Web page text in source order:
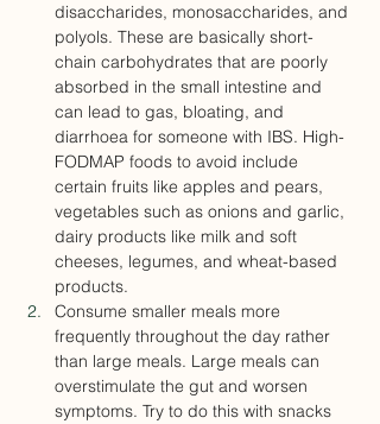
disaccharides, monosaccharides, and
polyols. These are basically short-
chain carbohydrates that are poorly
absorbed in the small intestine and
can lead to gas, bloating, and
diarrhoea for someone with IBS. High-
FODMAP foods to avoid include
certain fruits like apples and pears,
vegetables such as onions and garlic,
dairy products like milk and soft
cheeses, legumes, and wheat-based
products.
Consume smaller meals more
frequently throughout the day rather
than large meals. Large meals can
overstimulate the gut and worsen
symptoms. Try to do this with snacks